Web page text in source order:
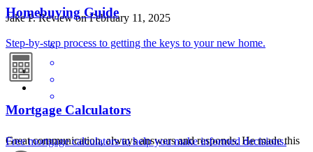
Jake P. Review onFebruary 11, 2025
Great communication, always answers and responds. He made this
Homebuying Guide
Step-by-step process to getting the keys to your new home.
Mortgage Calculators
Free mortgage calculators to help you make informed decisions.